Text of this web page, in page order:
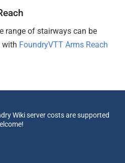
range of stairways can be
with FoundryVTT Arms Reach
Wiki server costs are supported